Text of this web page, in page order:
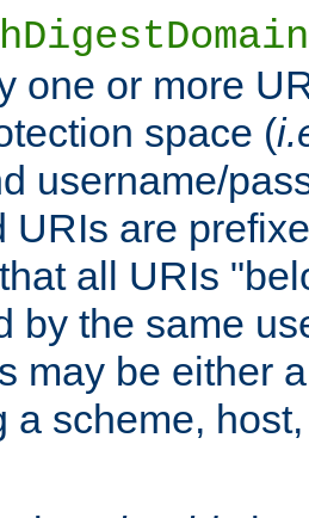
one or more
space (
username/
URIs are
all URIs
by the same
may be either
a scheme,